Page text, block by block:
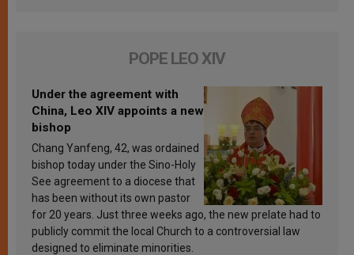
POPE LEO XIV
Under the agreement with
China, Leo XIV appoints a new
bishop
Chang Yanfeng, 42, was ordained
bishop today under the Sino-Holy
See agreement to a diocese that
has been without its own pastor
for 20 years. Just three weeks ago, the new prelate had to
publicly commit the local Church to a controversial law
designed to eliminate minorities.